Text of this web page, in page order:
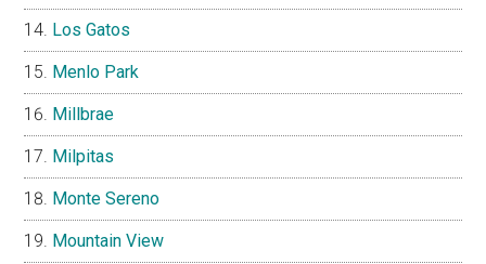
Los Gatos
Menlo Park
Millbrae
Milpitas
Monte Sereno
Mountain View